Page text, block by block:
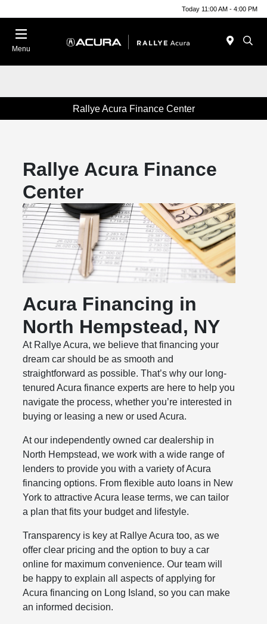
Today 11:00 AM - 4:00 PM
Menu
Rallye Acura Finance Center
Rallye Acura Finance
Center
Acura Financing in
North Hempstead, NY
At Rallye Acura, we believe that financing your
dream car should be as smooth and
straightforward as possible. That’s why our long-
tenured Acura finance experts are here to help you
navigate the process, whether you’re interested in
buying or leasing a new or used Acura.
At our independently owned car dealership in
North Hempstead, we work with a wide range of
lenders to provide you with a variety of Acura
financing options. From flexible auto loans in New
York to attractive Acura lease terms, we can tailor
a plan that fits your budget and lifestyle.
Transparency is key at Rallye Acura too, as we
offer clear pricing and the option to buy a car
online for maximum convenience. Our team will
be happy to explain all aspects of applying for
Acura financing on Long Island, so you can make
an informed decision.